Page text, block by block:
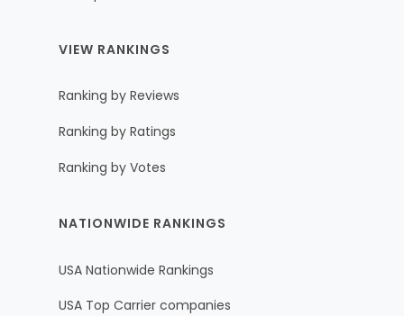
VIEW RANKINGS
Ranking by Reviews
Ranking by Ratings
Ranking by Votes
NATIONWIDE RANKINGS
USA Nationwide Rankings
USA Top Carrier companies